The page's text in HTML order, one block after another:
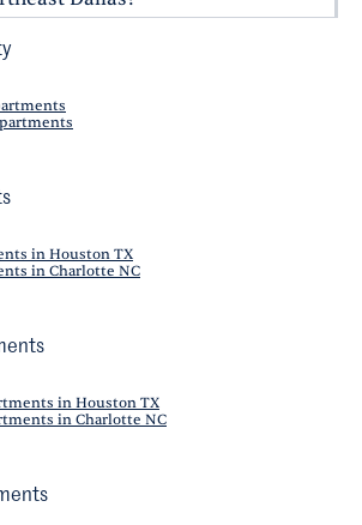
is a popular route that
neighborhoods and parks,
is home to several cultural
offers art exhibits and events,
Arboretum and Botanical Garden
haven for nature lovers.
in Houston TX
in Charlotte NC
in Houston TX
in Charlotte NC